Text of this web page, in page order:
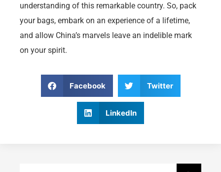
understanding of this remarkable country. So, pack
your bags, embark on an experience of a lifetime,
and allow China’s marvels leave an indelible mark
on your spirit.
Facebook Twitter
LinkedIn